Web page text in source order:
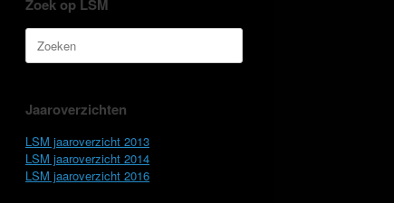
Zoek op LSM
Zoeken
naar:
Jaaroverzichten
LSM jaaroverzicht 2013
LSM jaaroverzicht 2014
LSM jaaroverzicht 2016